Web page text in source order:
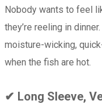
Nobody wants to feel
they’re reeling in
moisture-wicking,
when the fish are hot.
✔ Long Sleeve,